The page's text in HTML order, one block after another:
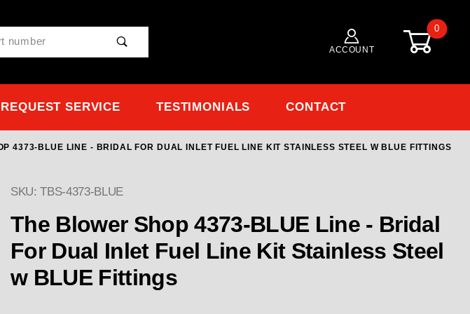
ACCOUNT
0
REQUEST SERVICE TESTIMONIALS CONTACT
4373-BLUE LINE - BRIDAL FOR DUAL INLET FUEL LINE KIT STAINLESS STEEL W BLUE FITTINGS
Purchase The Blower Shop 4373-BLUE Line - Bridal For Dual Inlet Fuel Line
SKU: TBS-4373-BLUE
The Blower Shop 4373-BLUE Line - Bridal
For Dual Inlet Fuel Line Kit Stainless Steel
w BLUE Fittings